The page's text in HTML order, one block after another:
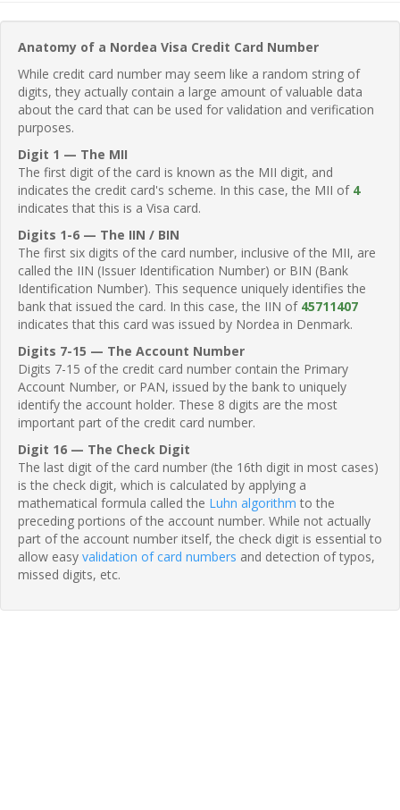
Anatomy of a Nordea Visa Credit Card Number
While credit card number may seem like a random string of
digits, they actually contain a large amount of valuable data
about the card that can be used for validation and verification
purposes.
Digit 1 — The MII
The first digit of the card is known as the MII digit, and
indicates the credit card's scheme. In this case, the MII of 4
indicates that this is a Visa card.
Digits 1-6 — The IIN / BIN
The first six digits of the card number, inclusive of the MII, are
called the IIN (Issuer Identification Number) or BIN (Bank
Identification Number). This sequence uniquely identifies the
bank that issued the card. In this case, the IIN of 45711407
indicates that this card was issued by Nordea in Denmark.
Digits 7-15 — The Account Number
Digits 7-15 of the credit card number contain the Primary
Account Number, or PAN, issued by the bank to uniquely
identify the account holder. These 8 digits are the most
important part of the credit card number.
Digit 16 — The Check Digit
The last digit of the card number (the 16th digit in most cases)
is the check digit, which is calculated by applying a
mathematical formula called the Luhn algorithm to the
preceding portions of the account number. While not actually
part of the account number itself, the check digit is essential to
allow easy validation of card numbers and detection of typos,
missed digits, etc.